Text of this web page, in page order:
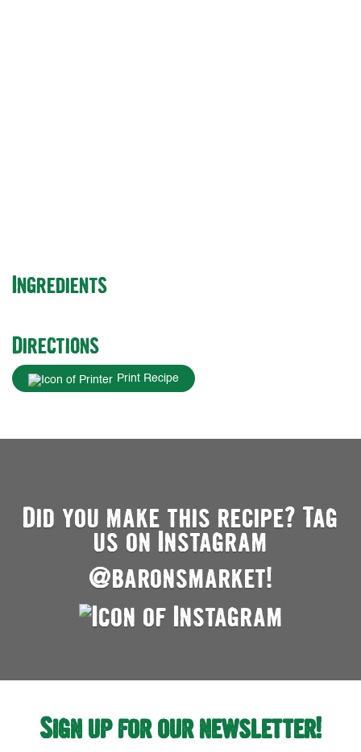
Ingredients
Directions
Print Recipe
Did you make this recipe? Tag
us on Instagram
@baronsmarket!
Sign up for our newsletter!